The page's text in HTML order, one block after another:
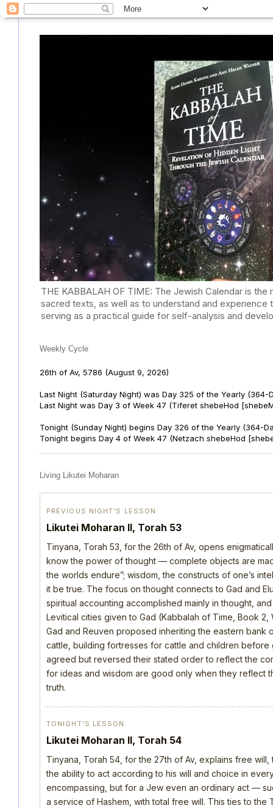
THE KABBALAH OF TIME: The Jewish Calendar is
sacred texts, as well as to understand and
serving as a practical guide for self-analysis and
Weekly Cycle
26th of Av, 5786 (August 9, 2026)
Last Night (Saturday Night) was Day 325 of the Yearly (364-
Last Night was Day 3 of Week 47 (Tiferet shebeHod
Tonight (Sunday Night) begins Day 326 of the Yearly (364-
Tonight begins Day 4 of Week 47 (Netzach shebeHod
Living Likutei Moharan
PREVIOUS NIGHT’S LESSON
Likutei Moharan II, Torah 53
Tinyana, Torah 53, for the 26th of Av, opens
know the power of thought — complete objects are
the worlds endure”; wisdom, the constructs of one’s
it be true. The focus on thought connects to Gad and
spiritual accounting accomplished mainly in thought,
Levitical cities given to Gad (Kabbalah of Time, Book 2,
Gad and Reuven proposed inheriting the eastern
cattle, building fortresses for cattle and children
agreed but reversed their stated order to reflect the
for ideas and wisdom are good only when they reflect
truth.
TONIGHT’S LESSON
Likutei Moharan II, Torah 54
Tinyana, Torah 54, for the 27th of Av, explains free will,
the ability to act according to his will and choice in
encompassing, but for a Jew even an ordinary act —
a service of Hashem, with total free will. This ties to